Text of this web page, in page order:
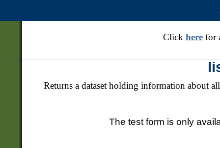
Click herefor
Returns a dataset holding information about
The test form is only